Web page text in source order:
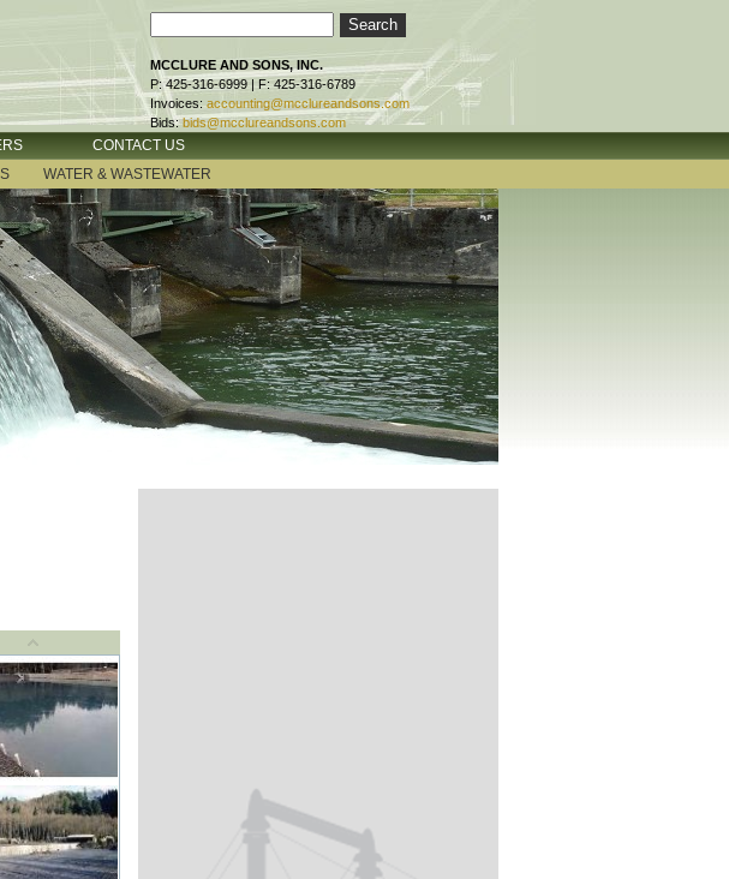
MCCLURE AND SONS, INC.
P: 425-316-6999 | F: 425-316-6789
Invoices: accounting@mcclureandsons.com
Bids: bids@mcclureandsons.com
CONTACT US
WATER & WASTEWATER